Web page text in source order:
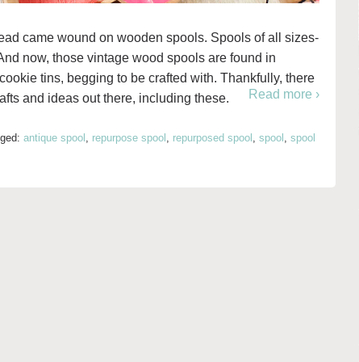
came wound on wooden spools. Spools of all sizes-
now, those vintage wood spools are found in
tins, begging to be crafted with. Thankfully, there
and ideas out there, including these.
Read more ›
antique spool repurpose spool repurposed spool spool
spool